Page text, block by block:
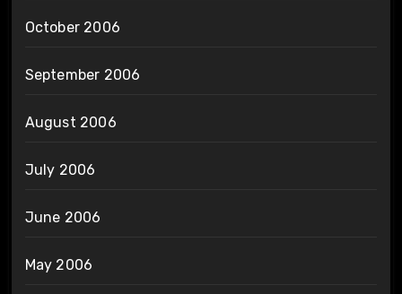
October 2006
September 2006
August 2006
July 2006
June 2006
May 2006